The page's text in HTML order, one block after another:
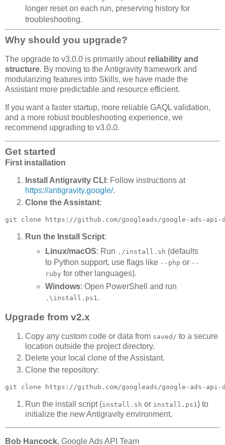
longer reset on each run, preserving history for
troubleshooting.
Why should you upgrade?
The upgrade to v3.0.0 is primarily about reliability and
structure. By moving to the Antigravity framework and
modularizing features into Skills, we have made the
Assistant more predictable and resource efficient.
If you want a faster startup, more reliable GAQL validation,
and a more robust troubleshooting experience, we
recommend upgrading to v3.0.0.
Get started
First installation
Install Antigravity CLI : Follow instructions at
https://antigravity.google/.
Clone the Assistant:
Run the Install Script:
Linux/macOS: Run ./install.sh (defaults
to Python support, use flags like --php or --
ruby for other languages).
Windows: Open PowerShell and run
.\install.ps1 .
Upgrade from v2.x
Copy any custom code or data from saved/ to a secure
location outside the project directory.
Delete your local clone of the Assistant.
Clone the repository:
Run the install script (install.sh or install.ps1) to
initialize the new Antigravity environment.
Bob Hancock, Google Ads API Team